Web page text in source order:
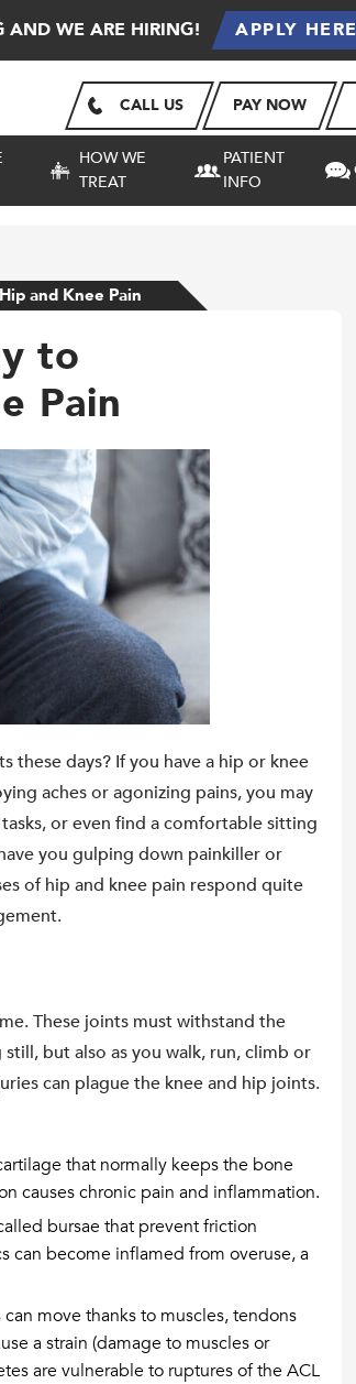
AND WE ARE HIRING! APPLY HERE
CALL US PAY NOW
HOW WE
TREAT
PATIENT
INFO
and Knee Pain
to
Pain
days? If you have a hip or knee
aches or agonizing pains, you may
or even find a comfortable sitting
you gulping down painkiller or
of hip and knee pain respond quite
These joints must withstand the
but also as you walk, run, climb or
can plague the knee and hip joints.
that normally keeps the bone
causes chronic pain and inflammation.
bursae that prevent friction
can become inflamed from overuse, a
move thanks to muscles, tendons
a strain (damage to muscles or
are vulnerable to ruptures of the ACL